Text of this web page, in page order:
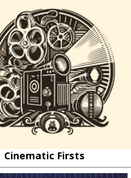
Cinematic Firsts